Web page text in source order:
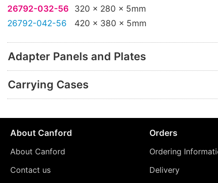
26792-032-56
320 x 280 x 5mm
26792-042-56
420 x 380 x 5mm
Adapter Panels and Plates
Carrying Cases
About Canford
About Canford
Contact us
Orders
Ordering
Delivery